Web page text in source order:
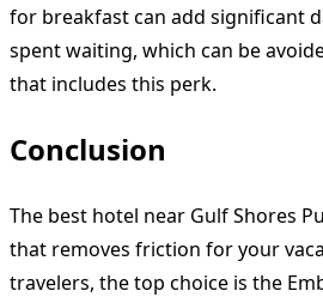
for breakfast can add significant
spent waiting, which can be
that includes this perk.
Conclusion
The best hotel near Gulf Shores
that removes friction for your
travelers, the top choice is the